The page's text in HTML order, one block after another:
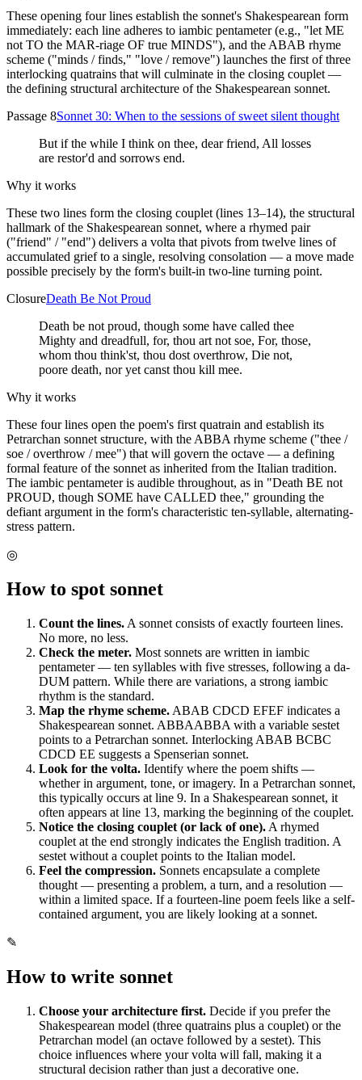
These opening four lines establish the sonnet's Shakespearean form
immediately: each line adheres to iambic pentameter (e.g., "let ME
not TO the MAR-riage OF true MINDS"), and the ABAB rhyme
scheme ("minds / finds," "love / remove") launches the first of three
interlocking quatrains that will culminate in the closing couplet —
the defining structural architecture of the Shakespearean sonnet.
Passage 8Sonnet 30: When to the sessions of sweet silent thought
But if the while I think on thee, dear friend, All losses
are restor'd and sorrows end.
Why it works
These two lines form the closing couplet (lines 13–14), the structural
hallmark of the Shakespearean sonnet, where a rhymed pair
("friend" / "end") delivers a volta that pivots from twelve lines of
accumulated grief to a single, resolving consolation — a move made
possible precisely by the form's built-in two-line turning point.
ClosureDeath Be Not Proud
Death be not proud, though some have called thee
Mighty and dreadfull, for, thou art not soe, For, those,
whom thou think'st, thou dost overthrow, Die not,
poore death, nor yet canst thou kill mee.
Why it works
These four lines open the poem's first quatrain and establish its
Petrarchan sonnet structure, with the ABBA rhyme scheme ("thee /
soe / overthrow / mee") that will govern the octave — a defining
formal feature of the sonnet as inherited from the Italian tradition.
The iambic pentameter is audible throughout, as in "Death BE not
PROUD, though SOME have CALLED thee," grounding the
defiant argument in the form's characteristic ten-syllable, alternating-
stress pattern.
◎
How to spot sonnet
Count the lines. A sonnet consists of exactly fourteen lines.
No more, no less.
Check the meter. Most sonnets are written in iambic
pentameter — ten syllables with five stresses, following a da-
DUM pattern. While there are variations, a strong iambic
rhythm is the standard.
Map the rhyme scheme. ABAB CDCD EFEF indicates a
Shakespearean sonnet. ABBAABBA with a variable sestet
points to a Petrarchan sonnet. Interlocking ABAB BCBC
CDCD EE suggests a Spenserian sonnet.
Look for the volta. Identify where the poem shifts —
whether in argument, tone, or imagery. In a Petrarchan sonnet,
this typically occurs at line 9. In a Shakespearean sonnet, it
often appears at line 13, marking the beginning of the couplet.
Notice the closing couplet (or lack of one). A rhymed
couplet at the end strongly indicates the English tradition. A
sestet without a couplet points to the Italian model.
Feel the compression. Sonnets encapsulate a complete
thought — presenting a problem, a turn, and a resolution —
within a limited space. If a fourteen-line poem feels like a self-
contained argument, you are likely looking at a sonnet.
✎
How to write sonnet
Choose your architecture first. Decide if you prefer the
Shakespearean model (three quatrains plus a couplet) or the
Petrarchan model (an octave followed by a sestet). This
choice influences where your volta will fall, making it a
structural decision rather than just a decorative one.